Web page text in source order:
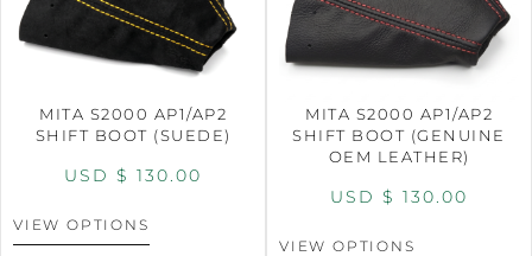
MITA S2000 AP1/AP2
SHIFT BOOT (SUEDE)
USD $ 130.00
VIEW OPTIONS
MITA S2000 AP1/AP2
SHIFT BOOT (GENUINE
OEM LEATHER)
USD $ 130.00
VIEW OPTIONS